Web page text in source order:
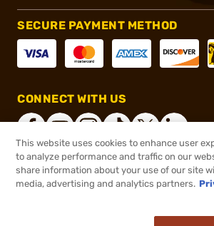
SECURE PAYMENT METHOD
CONNECT WITH US
®2026, Brownells, Inc. All rights
This website uses cookies to enhance user
to analyze performance and traffic on our
share information about your use of our site
media, advertising and analytics partners.